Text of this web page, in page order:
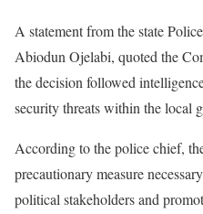
A statement from the state
Abiodun Ojelabi, quoted the
the decision followed
security threats within the local
According to the police chief,
precautionary measure
political stakeholders and